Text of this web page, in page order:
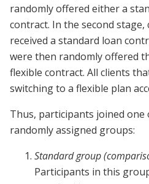
randomly offered either a
contract. In the second
received a standard loan
were then randomly offered
flexible contract. All clients
switching to a flexible plan
Thus, participants joined
randomly assigned groups:
Standard group
Participants in this